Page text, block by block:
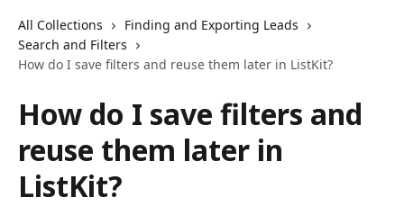
All Collections
Finding and Exporting Leads
Search and Filters
How do I save filters and reuse them later in ListKit?
How do I save filters and
reuse them later in
ListKit?